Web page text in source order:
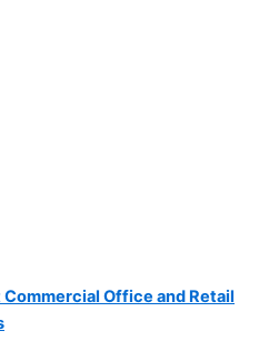
Office and Retail